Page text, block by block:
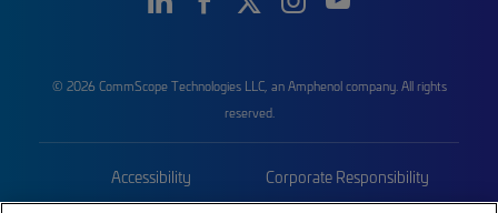
© 2026 CommScope Technologies LLC, an Amphenol company. All rights
reserved.
Accessibility Corporate Responsibility